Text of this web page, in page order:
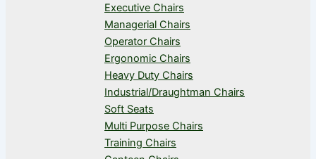
Executive Chairs
Managerial Chairs
Operator Chairs
Ergonomic Chairs
Heavy Duty Chairs
Industrial/Draughtman Chairs
Soft Seats
Multi Purpose Chairs
Training Chairs